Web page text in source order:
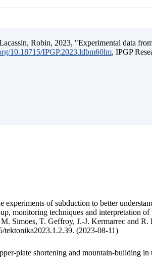
Robin, 2023, "Experimental data
10.18715/IPGP.2023.ldbm60lm, IPGP
of subduction to better
monitoring techniques and interpretation of
Simoes, T. Geffroy, J.-J. Kermarrec and
tektonika2023.1.2.39. (2023-08-11)
plate shortening and mountain-building